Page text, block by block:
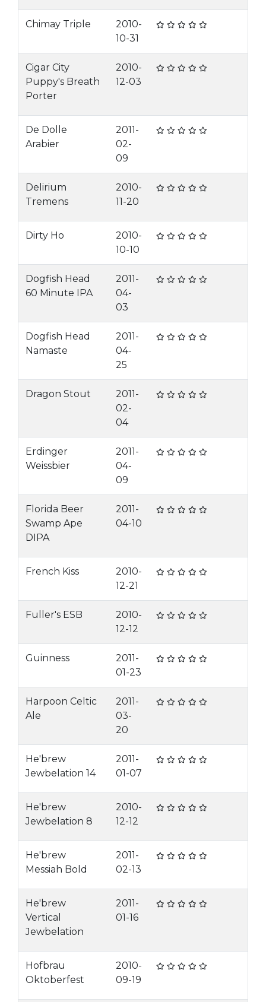
Chimay Triple
2010-
10-31
Cigar City
Puppy's Breath
Porter
2010-
12-03
De Dolle
Arabier
2011-
02-
09
Delirium
Tremens
2010-
11-20
Dirty Ho
2010-
10-10
Dogfish Head
60 Minute IPA
2011-
04-
03
Dogfish Head
Namaste
2011-
04-
25
Dragon Stout
2011-
02-
04
Erdinger
Weissbier
2011-
04-
09
Florida Beer
Swamp Ape
DIPA
2011-
04-10
French Kiss
2010-
12-21
Fuller's ESB
2010-
12-12
Guinness
2011-
01-23
Harpoon Celtic
Ale
2011-
03-
20
He'brew
Jewbelation 14
2011-
01-07
He'brew
Jewbelation 8
2010-
12-12
He'brew
Messiah Bold
2011-
02-13
He'brew
Vertical
Jewbelation
2011-
01-16
Hofbrau
Oktoberfest
2010-
09-19